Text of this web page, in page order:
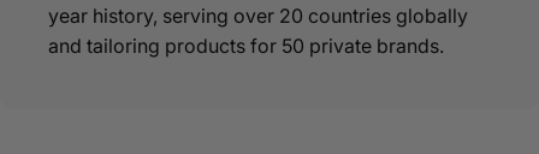
year history, serving over 20 countries globally
and tailoring products for 50 private brands.